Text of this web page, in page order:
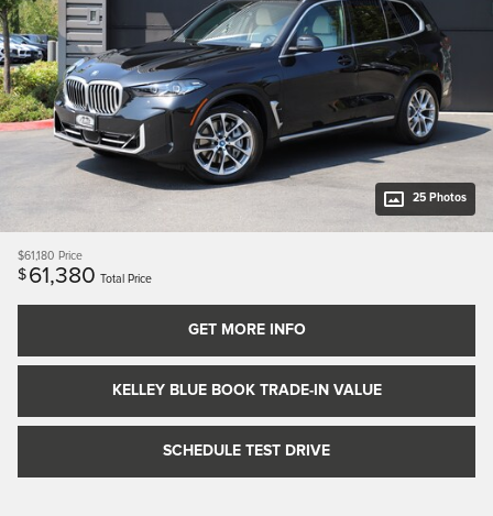
25 Photos
$61,180 Price
$ 61,380 Total Price
GET MORE INFO
KELLEY BLUE BOOK TRADE-IN VALUE
SCHEDULE TEST DRIVE